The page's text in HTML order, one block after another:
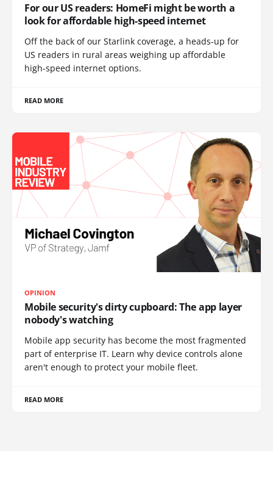
For our US readers: HomeFi might be worth a
look for affordable high-speed internet
Off the back of our Starlink coverage, a heads-up for
US readers in rural areas weighing up affordable
high-speed internet options.
READ MORE
OPINION
Mobile security's dirty cupboard: The app layer
nobody's watching
Mobile app security has become the most fragmented
part of enterprise IT. Learn why device controls alone
aren't enough to protect your mobile fleet.
READ MORE